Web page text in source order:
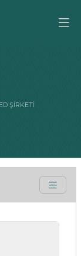
ŞİRKETİ